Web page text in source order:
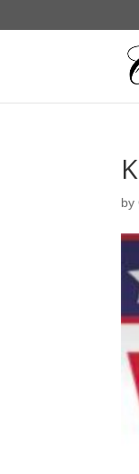
by